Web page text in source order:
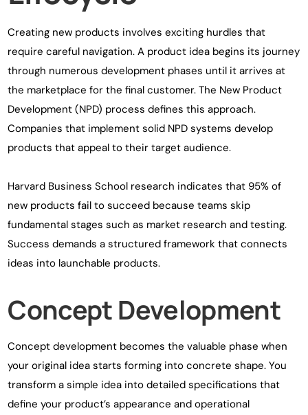
Creating new products involves exciting hurdles that
require careful navigation. A product idea begins its journey
through numerous development phases until it arrives at
the marketplace for the final customer. The New Product
Development (NPD) process defines this approach.
Companies that implement solid NPD systems develop
products that appeal to their target audience.
Harvard Business School research indicates that 95% of
new products fail to succeed because teams skip
fundamental stages such as market research and testing.
Success demands a structured framework that connects
ideas into launchable products.
Concept Development
Concept development becomes the valuable phase when
your original idea starts forming into concrete shape. You
transform a simple idea into detailed specifications that
define your product’s appearance and operational